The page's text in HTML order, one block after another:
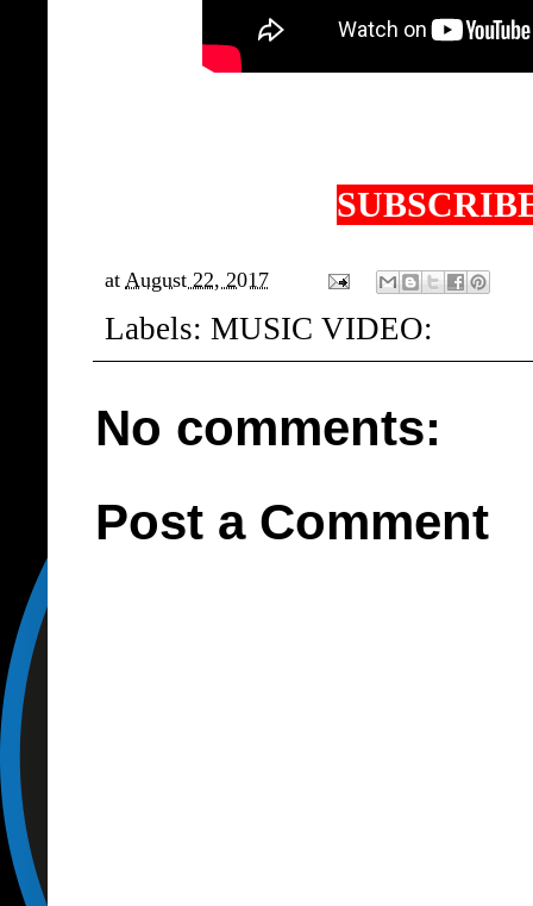
at August 22, 2017
Labels: MUSIC VIDEO:
No comments:
Post a Comment